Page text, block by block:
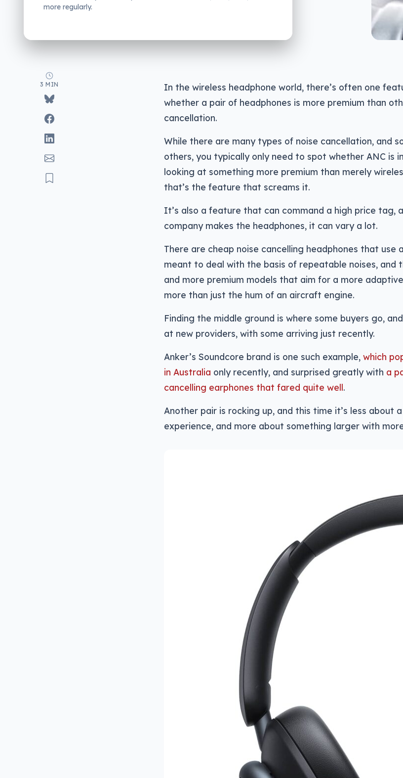
more regularly.
3 MIN
In the wireless headphone world, there’s often one
whether a pair of headphones is more premium than
cancellation.
While there are many types of noise cancellation, and
others, you typically only need to spot whether ANC is
looking at something more premium than merely
that’s the feature that screams it.
It’s also a feature that can command a high price tag,
company makes the headphones, it can vary a lot.
There are cheap noise cancelling headphones that use
meant to deal with the basis of repeatable noises, and
and more premium models that aim for a more
more than just the hum of an aircraft engine.
Finding the middle ground is where some buyers go,
at new providers, with some arriving just recently.
Anker’s Soundcore brand is one such example, which
in Australia only recently, and surprised greatly with a
cancelling earphones that fared quite well.
Another pair is rocking up, and this time it’s less about
experience, and more about something larger with